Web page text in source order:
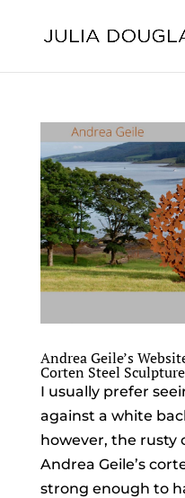
Andrea Geile’s
Corten Steel
I usually prefer
against a white
however, the rusty
Andrea Geile’s
strong enough to